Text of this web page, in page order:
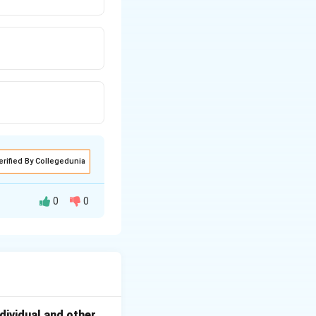
By Collegedunia
0 0